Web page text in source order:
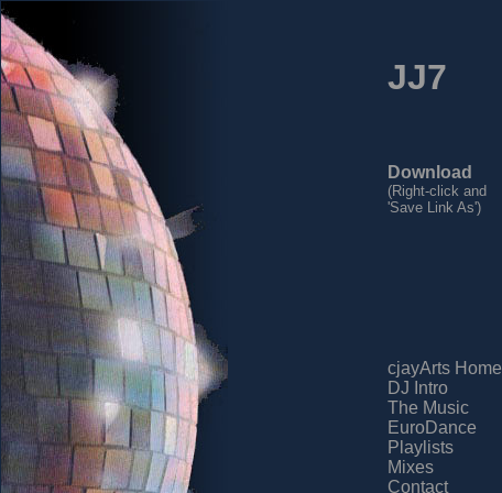
JJ7
Download
(Right-click and
'Save Link As')
cjayArts Home
DJ Intro
The Music
EuroDance
Playlists
Mixes
Contact